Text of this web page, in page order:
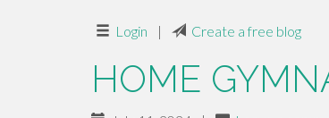
Login | Create a free blog
HOME